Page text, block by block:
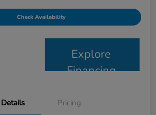
Check Availability
Explore
Financing
Details Pricing